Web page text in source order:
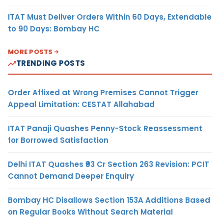
ITAT Must Deliver Orders Within 60 Days, Extendable
to 90 Days: Bombay HC
MORE POSTS
TRENDING POSTS
Order Affixed at Wrong Premises Cannot Trigger
Appeal Limitation: CESTAT Allahabad
ITAT Panaji Quashes Penny-Stock Reassessment
for Borrowed Satisfaction
Delhi ITAT Quashes ₹93 Cr Section 263 Revision: PCIT
Cannot Demand Deeper Enquiry
Bombay HC Disallows Section 153A Additions Based
on Regular Books Without Search Material